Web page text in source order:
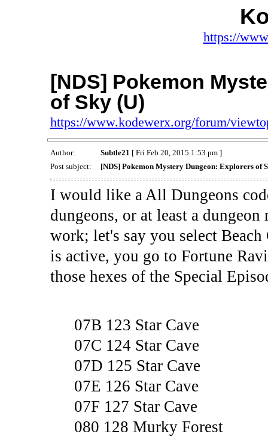
https://
[NDS] Pokemon
of Sky (U)
https://www.kodewerx.org/forum/
Author: Subtle21 [ Fri Feb 20, 2015 1:53 pm ]
Post subject:
[NDS] Pokemon Mystery Dungeon: Explorers of
I would like a All Dungeons
dungeons, or at least a
work; let's say you select
is active, you go to Fortune
those hexes of the Special
07B 123 Star Cave
07C 124 Star Cave
07D 125 Star Cave
07E 126 Star Cave
07F 127 Star Cave
080 128 Murky Forest